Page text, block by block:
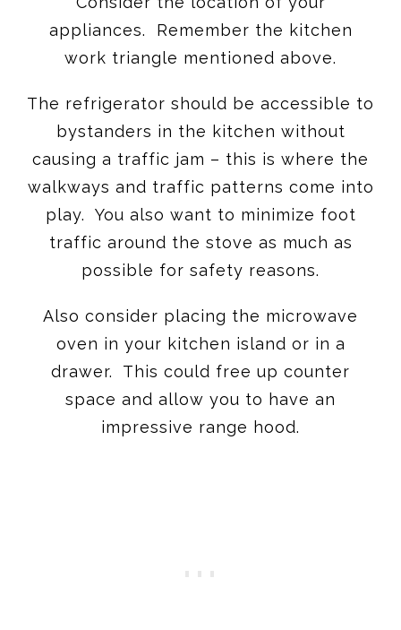
appliances. Remember the kitchen
work triangle mentioned above.
The refrigerator should be accessible to
bystanders in the kitchen without
causing a traffic jam – this is where the
walkways and traffic patterns come into
play. You also want to minimize foot
traffic around the stove as much as
possible for safety reasons.
Also consider placing the microwave
oven in your kitchen island or in a
drawer. This could free up counter
space and allow you to have an
impressive range hood.